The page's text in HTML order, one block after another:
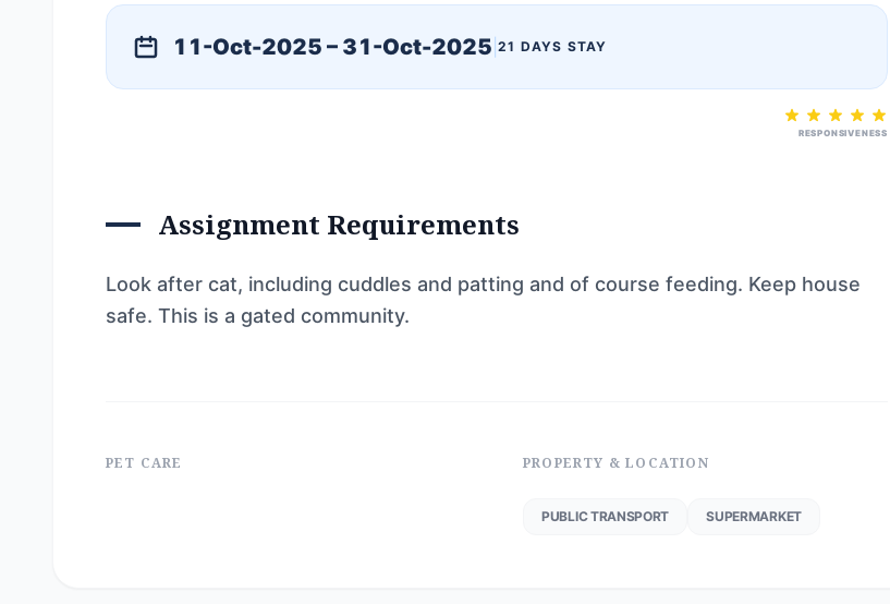
11-Oct-2025 – 31-Oct-2025 21 DAYS STAY
RESPONSIVENESS
Assignment Requirements
Look after cat, including cuddles and patting and of course feeding. Keep house
safe. This is a gated community.
PET CARE PROPERTY & LOCATION
PUBLIC TRANSPORT SUPERMARKET